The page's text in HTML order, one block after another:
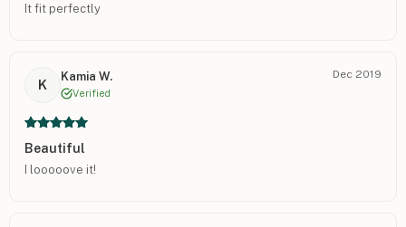
It fit perfectly
K
Kamia W.
Verified
Dec 2019
Beautiful
I looooove it!